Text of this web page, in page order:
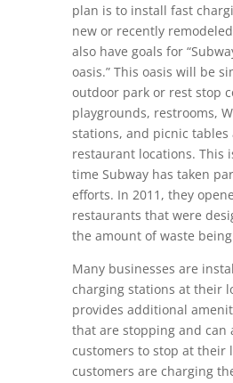
plan is to install fast
new or recently
also have goals for
oasis.” This oasis will be
outdoor park or rest stop
playgrounds, restrooms,
stations, and picnic tables
restaurant locations. This
time Subway has taken
efforts. In 2011, they
restaurants that were
the amount of waste
Many businesses are
charging stations at their
provides additional
that are stopping and can
customers to stop at their
customers are charging